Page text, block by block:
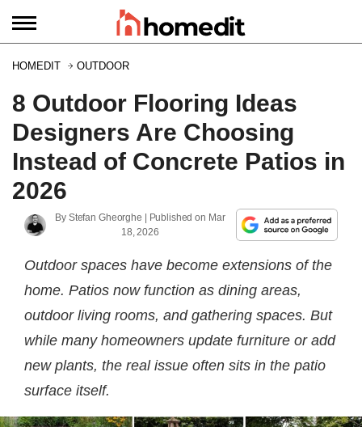
HOMEDIT OUTDOOR
8 Outdoor Flooring Ideas
Designers Are Choosing
Instead of Concrete Patios in
2026
By Stefan Gheorghe | Published on Mar
18, 2026
Outdoor spaces have become extensions of the
home. Patios now function as dining areas,
outdoor living rooms, and gathering spaces. But
while many homeowners update furniture or add
new plants, the real issue often sits in the patio
surface itself.